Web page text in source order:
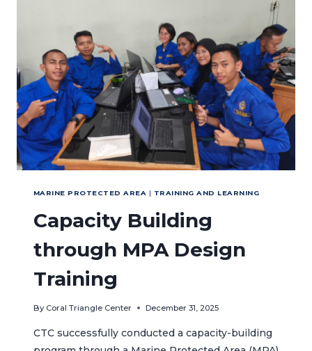
IN
THE
LESSER
SUNDA
SEASCAPE
MARINE PROTECTED AREA | TRAINING AND LEARNING
Capacity Building
through MPA Design
Training
By Coral Triangle Center December 31, 2025
CTC successfully conducted a capacity-building